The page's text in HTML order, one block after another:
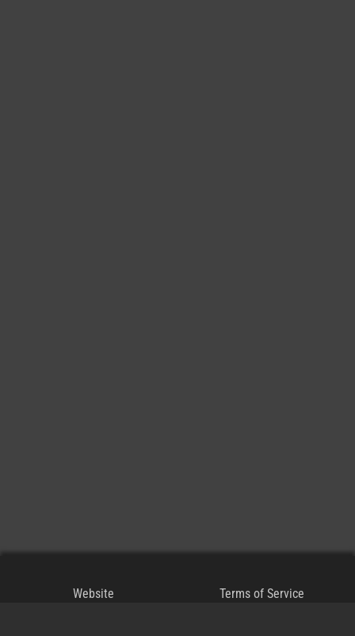
Website
Terms of Service